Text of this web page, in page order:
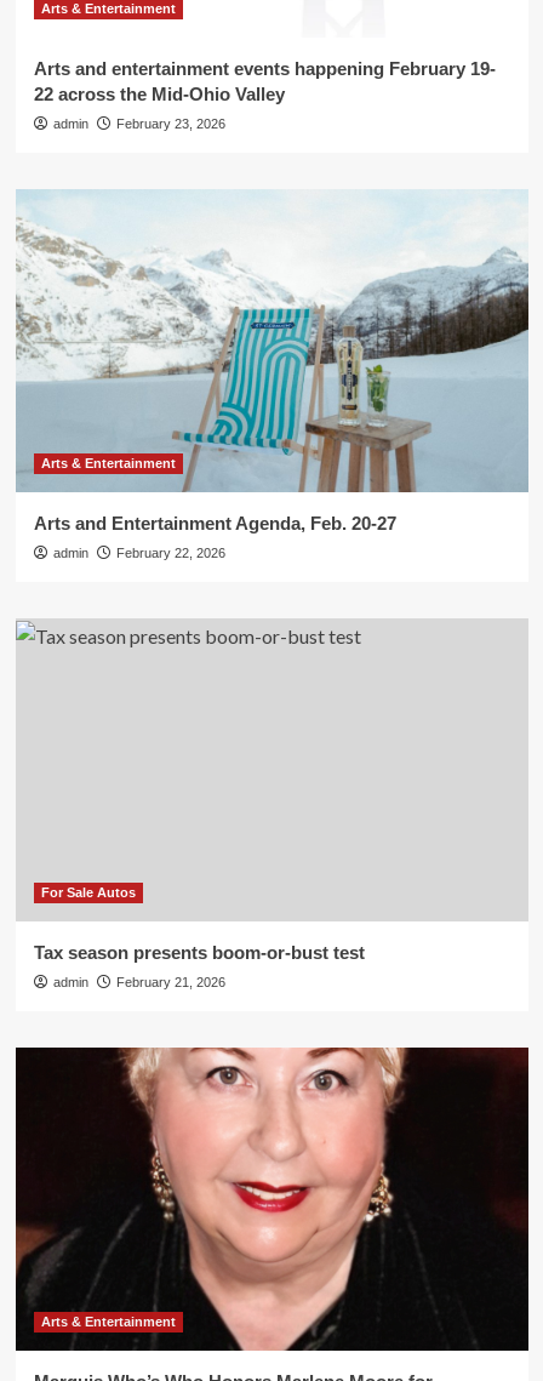
Arts & Entertainment
Arts and entertainment events happening February 19-
22 across the Mid-Ohio Valley
admin February 23, 2026
Arts & Entertainment
Arts and Entertainment Agenda, Feb. 20-27
admin February 22, 2026
For Sale Autos
Tax season presents boom-or-bust test
admin February 21, 2026
Arts & Entertainment